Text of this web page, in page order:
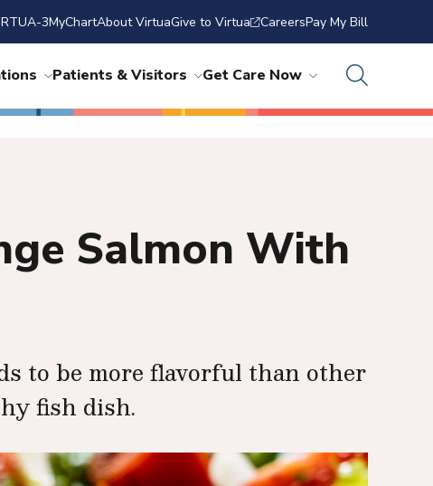
3MyChartAbout VirtuaGive to Virtua CareersPay My Bill
Patients & Visitors Get Care Now
Salmon With
to be more flavorful than other
fish dish.